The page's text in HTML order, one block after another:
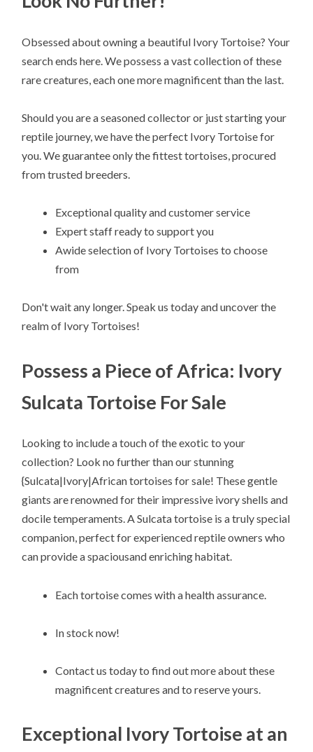
Obsessed about owning a beautiful Ivory Tortoise? Your
search ends here. We possess a vast collection of these
rare creatures, each one more magnificent than the last.
Should you are a seasoned collector or just starting your
reptile journey, we have the perfect Ivory Tortoise for
you. We guarantee only the fittest tortoises, procured
from trusted breeders.
Exceptional quality and customer service
Expert staff ready to support you
Awide selection of Ivory Tortoises to choose
from
Don't wait any longer. Speak us today and uncover the
realm of Ivory Tortoises!
Possess a Piece of Africa: Ivory
Sulcata Tortoise For Sale
Looking to include a touch of the exotic to your
collection? Look no further than our stunning
{Sulcata|Ivory|African tortoises for sale! These gentle
giants are renowned for their impressive ivory shells and
docile temperaments. A Sulcata tortoise is a truly special
companion, perfect for experienced reptile owners who
can provide a spaciousand enriching habitat.
Each tortoise comes with a health assurance.
In stock now!
Contact us today to find out more about these
magnificent creatures and to reserve yours.
Exceptional Ivory Tortoise at an